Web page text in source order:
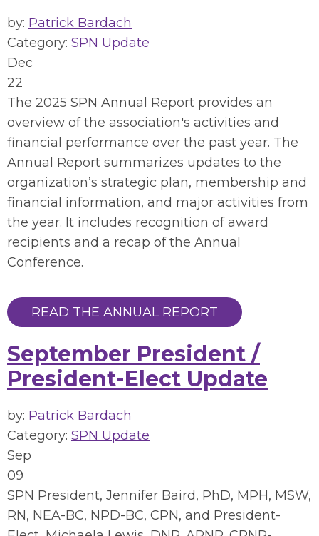
by: Patrick Bardach
Category: SPN Update
Dec
22
The 2025 SPN Annual Report provides an
overview of the association's activities and
financial performance over the past year. The
Annual Report summarizes updates to the
organization’s strategic plan, membership and
financial information, and major activities from
the year. It includes recognition of award
recipients and a recap of the Annual
Conference.
READ THE ANNUAL REPORT
September President /
President-Elect Update
by: Patrick Bardach
Category: SPN Update
Sep
09
SPN President, Jennifer Baird, PhD, MPH, MSW,
RN, NEA-BC, NPD-BC, CPN, and President-